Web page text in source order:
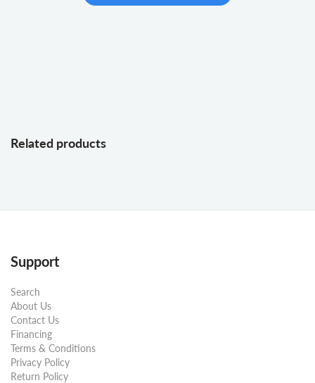
Related products
Support
Search
About Us
Contact Us
Financing
Terms & Conditions
Privacy Policy
Return Policy